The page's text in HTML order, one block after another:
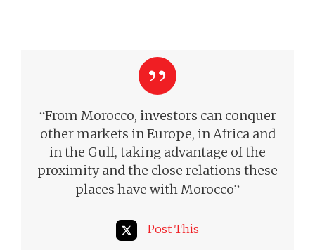
“From Morocco, investors can conquer
other markets in Europe, in Africa and
in the Gulf, taking advantage of the
proximity and the close relations these
places have with Morocco”
Post This